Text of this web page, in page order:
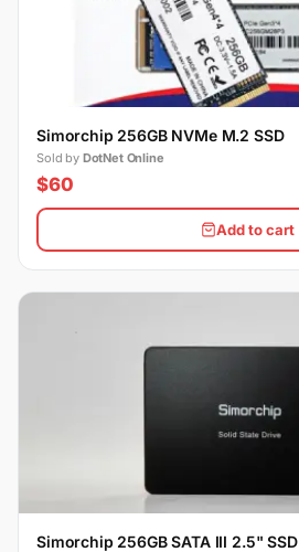
Simorchip 256GB NVMe M.2 SSD
Sold by DotNet Online
$60
Add to cart
Simorchip 256GB SATA III 2.5" SSD